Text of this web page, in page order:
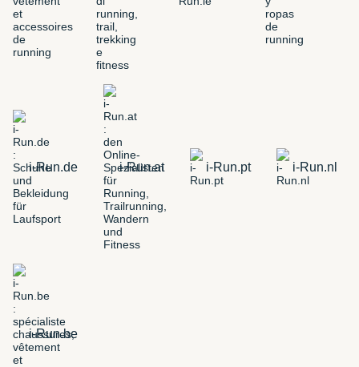
i-Run.de i-Run.at i-Run.pt i-Run.nl
i-Run.be